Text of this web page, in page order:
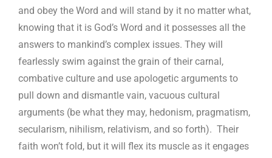
and obey the Word and will stand by it no matter what,
knowing that it is God’s Word and it possesses all the
answers to mankind’s complex issues. They will
fearlessly swim against the grain of their carnal,
combative culture and use apologetic arguments to
pull down and dismantle vain, vacuous cultural
arguments (be what they may, hedonism, pragmatism,
secularism, nihilism, relativism, and so forth). Their
faith won’t fold, but it will flex its muscle as it engages